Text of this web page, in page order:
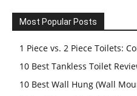
Most Popular Posts
1 Piece vs. 2 Piece Toilets:
10 Best Tankless Toilet
10 Best Wall Hung (Wall